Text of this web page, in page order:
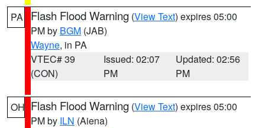
PA Flash Flood Warning (View Text) expires 05:00
PM by BGM (JAB)
Wayne, in PA
VTEC# 39
(CON)
Issued: 02:07
PM
Updated: 02:56
PM
OH Flash Flood Warning (View Text) expires 05:00
PM by ILN (Aiena)